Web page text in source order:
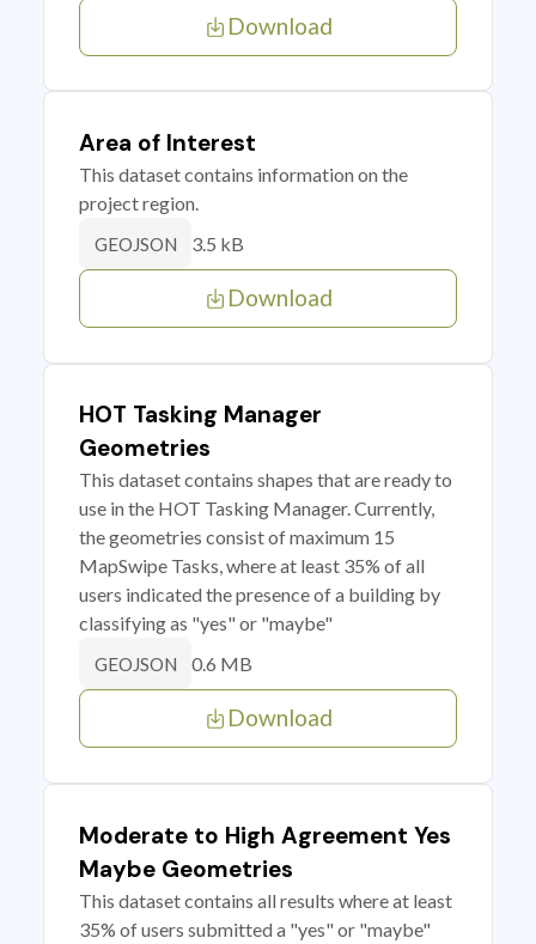
Download
Area of Interest
This dataset contains information on the
project region.
GEOJSON 3.5 kB
Download
HOT Tasking Manager
Geometries
This dataset contains shapes that are ready to
use in the HOT Tasking Manager. Currently,
the geometries consist of maximum 15
MapSwipe Tasks, where at least 35% of all
users indicated the presence of a building by
classifying as "yes" or "maybe"
GEOJSON 0.6 MB
Download
Moderate to High Agreement Yes
Maybe Geometries
This dataset contains all results where at least
35% of users submitted a "yes" or "maybe"